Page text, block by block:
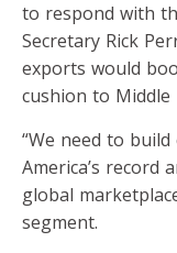
to respond with
Secretary Rick
exports would
cushion to
“We need to
America’s record
global
segment.